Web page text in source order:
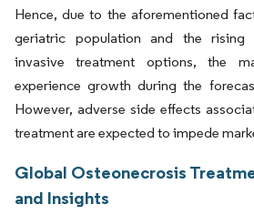
Hence, due to the aforementioned
geriatric population and the rising
invasive treatment options, the
experience growth during the
However, adverse side effects
treatment are expected to impede
Global Osteonecrosis
and Insights